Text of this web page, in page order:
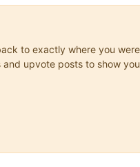
to exactly where you were
and upvote posts to show